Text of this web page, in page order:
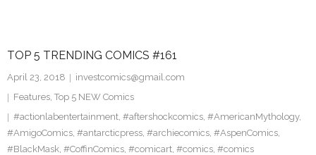
Facebook
Twitter
TOP 5 TRENDING COMICS #161
April 23, 2018
investcomics@gmail.com
Features, Top 5 NEW Comics
#actionlabentertainment, #aftershockcomics, #AmericanMythology,
#AmigoComics, #antarcticpress, #archiecomics, #AspenComics,
#BlackMask, #CoffinComics, #comicart, #comics, #comics